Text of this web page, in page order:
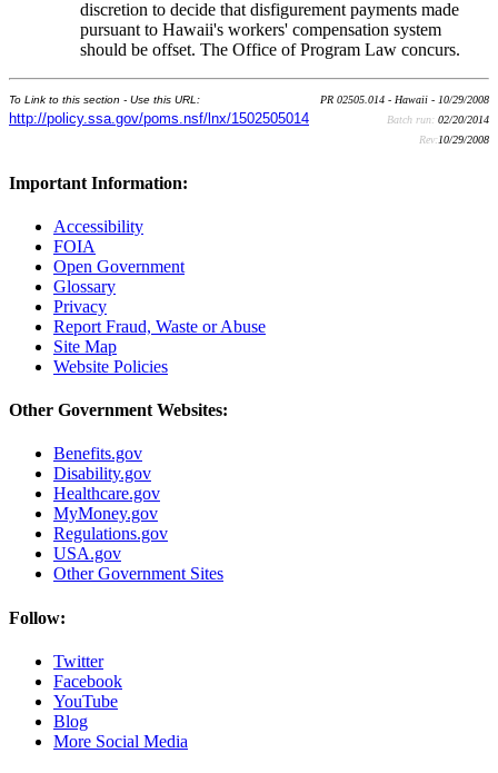
discretion to decide that disfigurement payments made
pursuant to Hawaii's workers' compensation system
should be offset. The Office of Program Law concurs.
To Link to this section - Use this URL:
http://policy.ssa.gov/poms.nsf/lnx/1502505014
PR 02505.014 - Hawaii - 10/29/2008
Batch run: 02/20/2014
Rev:10/29/2008
Important Information:
Accessibility
FOIA
Open Government
Glossary
Privacy
Report Fraud, Waste or Abuse
Site Map
Website Policies
Other Government Websites:
Benefits.gov
Disability.gov
Healthcare.gov
MyMoney.gov
Regulations.gov
USA.gov
Other Government Sites
Follow:
Twitter
Facebook
YouTube
Blog
More Social Media